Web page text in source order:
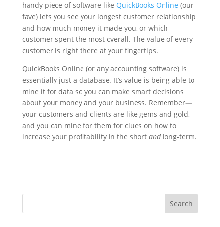
handy piece of software like QuickBooks Online (our
fave) lets you see your longest customer relationship
and how much money it made you, or which
customer spent the most overall. The value of every
customer is right there at your fingertips.
QuickBooks Online (or any accounting software) is
essentially just a database. It’s value is being able to
mine it for data so you can make smart decisions
about your money and your business. Remember—
your customers and clients are like gems and gold,
and you can mine for them for clues on how to
increase your profitability in the shortandlong-term.